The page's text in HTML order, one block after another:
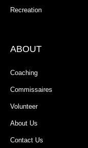
Recreation
ABOUT
Coaching
Commissaires
Volunteer
About Us
Contact Us